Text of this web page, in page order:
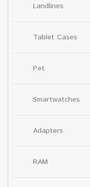
Landlines
Tablet Cases
Pet
Smartwatches
Adapters
RAM